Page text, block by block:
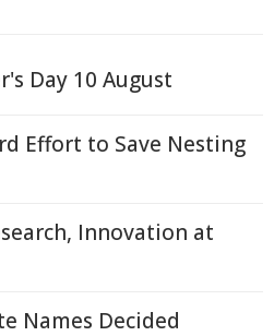
Day 10 August
Effort to Save Nesting
Innovation at
Names Decided